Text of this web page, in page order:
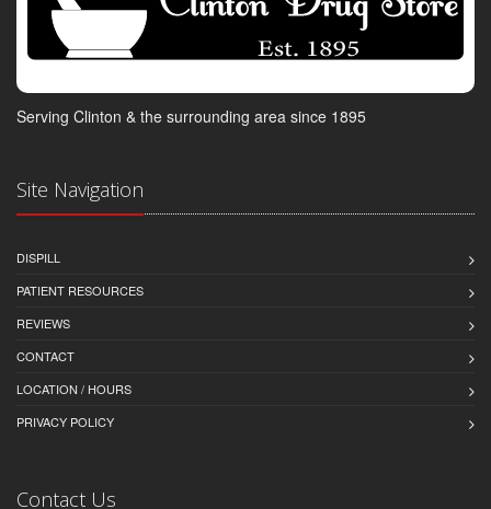
Serving Clinton & the surrounding area since 1895
Site Navigation
DISPILL
PATIENT RESOURCES
REVIEWS
CONTACT
LOCATION / HOURS
PRIVACY POLICY
Contact Us